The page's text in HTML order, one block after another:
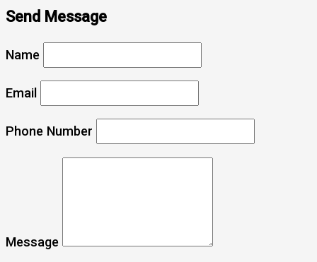
Send Message
Name
Email
Phone Number
Message